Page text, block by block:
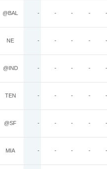
@BAL - - - - -
NE - - - - -
@IND - - - - -
TEN - - - - -
@SF - - - - -
MIA - - - - -